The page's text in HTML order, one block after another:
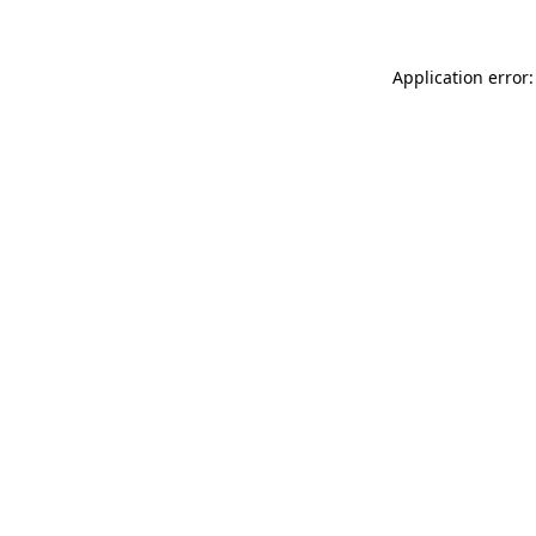
Application